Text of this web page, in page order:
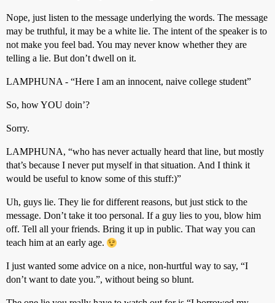
Nope, just listen to the message underlying the words. The message
may be truthful, it may be a white lie. The intent of the speaker is to
not make you feel bad. You may never know whether they are
telling a lie. But don’t dwell on it.
LAMPHUNA - “Here I am an innocent, naive college student”
So, how YOU doin’?
Sorry.
LAMPHUNA, “who has never actually heard that line, but mostly
that’s because I never put myself in that situation. And I think it
would be useful to know some of this stuff:)”
Uh, guys lie. They lie for different reasons, but just stick to the
message. Don’t take it too personal. If a guy lies to you, blow him
off. Tell all your friends. Bring it up in public. That way you can
teach him at an early age.
I just wanted some advice on a nice, non-hurtful way to say, “I
don’t want to date you.”, without being so blunt.